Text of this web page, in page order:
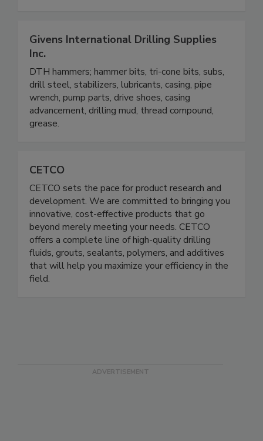
Givens International Drilling Supplies
Inc.
DTH hammers; hammer bits, tri-cone bits, subs,
drill steel, stabilizers, lubricants, casing, pipe
wrench, pump parts, drive shoes, casing
advancement, drilling mud, thread compound,
grease.
CETCO
CETCO sets the pace for product research and
development. We are committed to bringing you
innovative, cost-effective products that go
beyond merely meeting your needs. CETCO
offers a complete line of high-quality drilling
fluids, grouts, sealants, polymers, and additives
that will help you maximize your efficiency in the
field.